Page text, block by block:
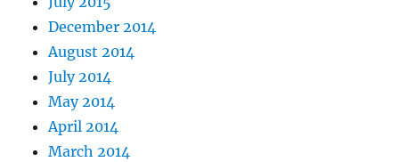
December 2014
August 2014
July 2014
May 2014
April 2014
March 2014